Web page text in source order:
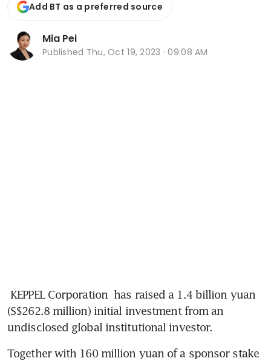
Add BT as a preferred source
Mia Pei
Published Thu, Oct 19, 2023 · 09:08 AM
KEPPEL Corporation has raised a 1.4 billion yuan
(S$262.8 million) initial investment from an
undisclosed global institutional investor.
Together with 160 million yuan of a sponsor stake